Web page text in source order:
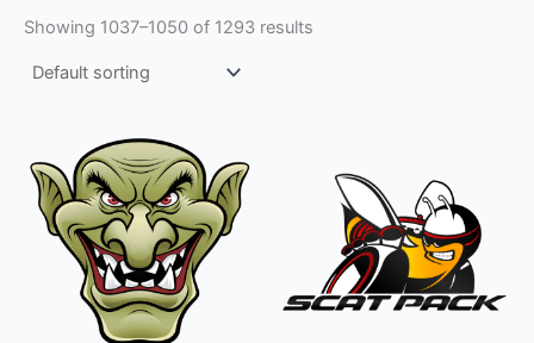
Showing 1037–1050 of 1293 results